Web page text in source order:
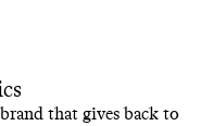
that gives back to